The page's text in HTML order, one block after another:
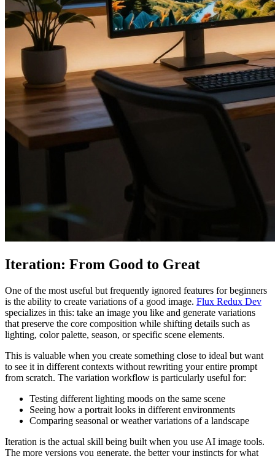
Iteration: From Good to Great
One of the most useful but frequently ignored features for beginners
is the ability to create variations of a good image. Flux Redux Dev
specializes in this: take an image you like and generate variations
that preserve the core composition while shifting details such as
lighting, color palette, season, or specific scene elements.
This is valuable when you create something close to ideal but want
to see it in different contexts without rewriting your entire prompt
from scratch. The variation workflow is particularly useful for:
Testing different lighting moods on the same scene
Seeing how a portrait looks in different environments
Comparing seasonal or weather variations of a landscape
Iteration is the actual skill being built when you use AI image tools.
The more versions you generate, the better your instincts for what